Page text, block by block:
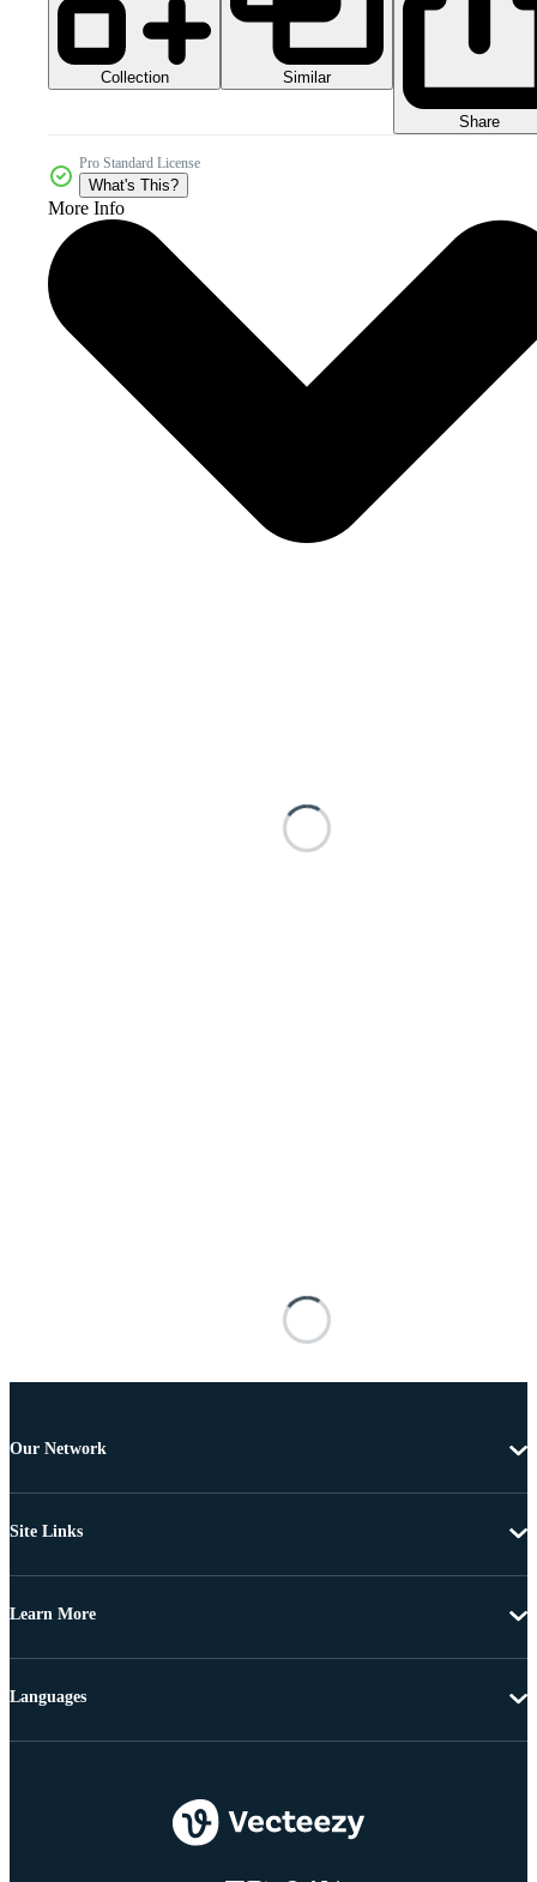
Collection Similar
Share
Pro Standard License
What's This?
More Info
Our Network
Site Links
Learn More
Languages